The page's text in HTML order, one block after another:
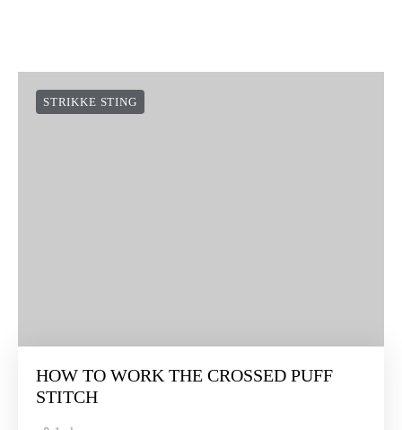
STRIKKE STING
HOW TO WORK THE CROSSED PUFF
STITCH